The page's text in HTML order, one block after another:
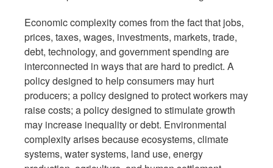
Economic complexity comes from the fact that jobs,
prices, taxes, wages, investments, markets, trade,
debt, technology, and government spending are
interconnected in ways that are hard to predict. A
policy designed to help consumers may hurt
producers; a policy designed to protect workers may
raise costs; a policy designed to stimulate growth
may increase inequality or debt. Environmental
complexity arises because ecosystems, climate
systems, water systems, land use, energy